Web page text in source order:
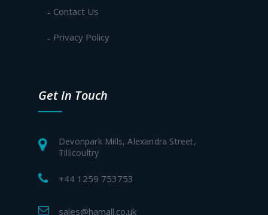
Contact Us
Privacy Policy
Get In Touch
Devonpark Mills, Alexandra Street,
Tillicoultry
+44 1259 753753
sales@hamall.co.uk